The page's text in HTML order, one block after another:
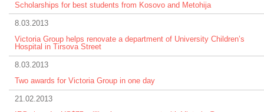
Scholarships for best students from Kosovo and Metohija
8.03.2013
Victoria Group helps renovate a department of University Children’s
Hospital in Tirsova Street
8.03.2013
Two awards for Victoria Group in one day
21.02.2013